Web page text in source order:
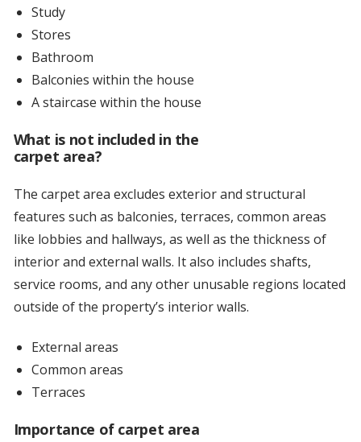
Study
Stores
Bathroom
Balconies within the house
A staircase within the house
What is not included in the
carpet area?
The carpet area excludes exterior and structural
features such as balconies, terraces, common areas
like lobbies and hallways, as well as the thickness of
interior and external walls. It also includes shafts,
service rooms, and any other unusable regions located
outside of the property’s interior walls.
External areas
Common areas
Terraces
Importance of carpet area